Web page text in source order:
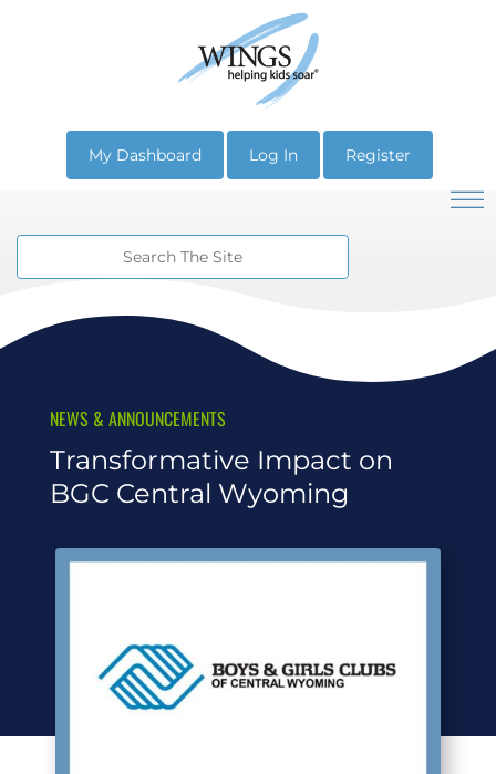
My Dashboard Log In Register
NEWS & ANNOUNCEMENTS
Transformative Impact on
BGC Central Wyoming